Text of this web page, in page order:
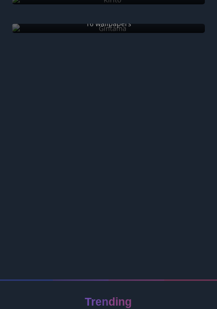
16 wallpapers
Trending